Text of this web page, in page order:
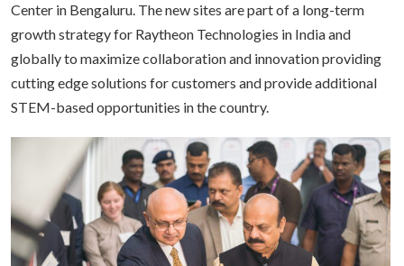
Center in Bengaluru. The new sites are part of a long-term
growth strategy for Raytheon Technologies in India and
globally to maximize collaboration and innovation providing
cutting edge solutions for customers and provide additional
STEM-based opportunities in the country.